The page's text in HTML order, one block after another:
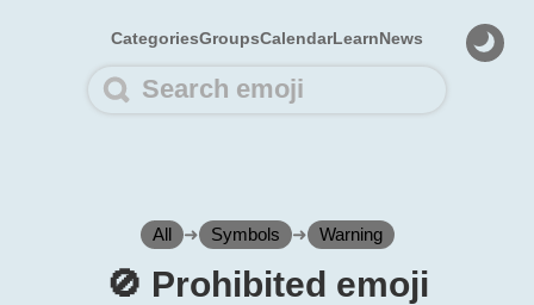
CategoriesGroupsCalendarLearnNews
All ➜ Symbols ➜ Warning
🚫️ Prohibited emoji